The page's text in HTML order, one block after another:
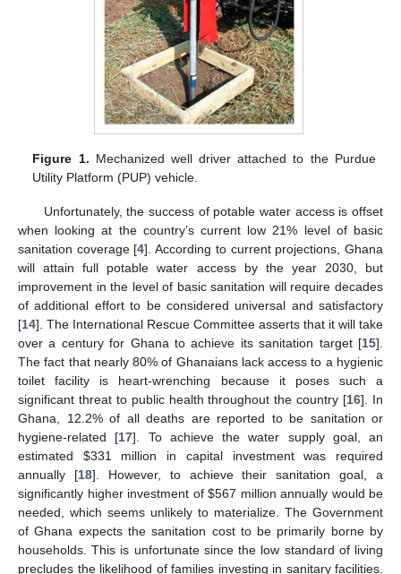
Figure 1. Mechanized well driver attached to the Purdue
Utility Platform (PUP) vehicle.
Unfortunately, the success of potable water access is offset
when looking at the country’s current low 21% level of basic
sanitation coverage [4]. According to current projections, Ghana
will attain full potable water access by the year 2030, but
improvement in the level of basic sanitation will require decades
of additional effort to be considered universal and satisfactory
[14]. The International Rescue Committee asserts that it will take
over a century for Ghana to achieve its sanitation target [15].
The fact that nearly 80% of Ghanaians lack access to a hygienic
toilet facility is heart-wrenching because it poses such a
significant threat to public health throughout the country [16]. In
Ghana, 12.2% of all deaths are reported to be sanitation or
hygiene-related [17]. To achieve the water supply goal, an
estimated $331 million in capital investment was required
annually [18]. However, to achieve their sanitation goal, a
significantly higher investment of $567 million annually would be
needed, which seems unlikely to materialize. The Government
of Ghana expects the sanitation cost to be primarily borne by
households. This is unfortunate since the low standard of living
precludes the likelihood of families investing in sanitary facilities.